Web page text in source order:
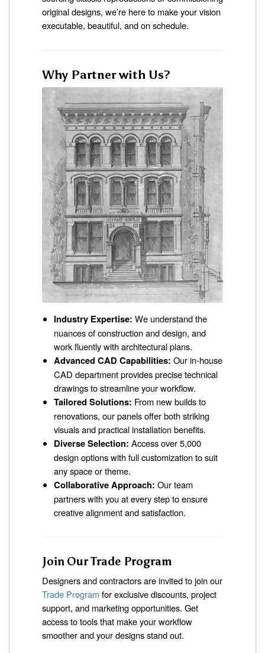
original designs, we’re here to make your vision
executable, beautiful, and on schedule.
Why Partner with Us?
Industry Expertise: We understand the
nuances of construction and design, and
work fluently with architectural plans.
Advanced CAD Capabilities: Our in-house
CAD department provides precise technical
drawings to streamline your workflow.
Tailored Solutions: From new builds to
renovations, our panels offer both striking
visuals and practical installation benefits.
Diverse Selection: Access over 5,000
design options with full customization to suit
any space or theme.
Collaborative Approach: Our team
partners with you at every step to ensure
creative alignment and satisfaction.
Join Our Trade Program
Designers and contractors are invited to join our
Trade Programfor exclusive discounts, project
support, and marketing opportunities. Get
access to tools that make your workflow
smoother and your designs stand out.